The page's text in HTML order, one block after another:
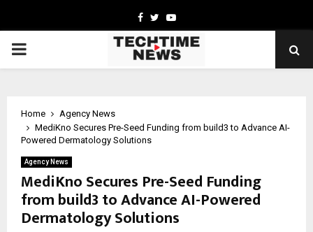
Facebook
TwitterYoutube
PRIMARY
Home
Agency News
MediKno Secures Pre-Seed Funding from build3 to Advance AI-
Powered Dermatology Solutions
Agency News
MediKno Secures Pre-Seed Funding
from build3 to Advance AI-Powered
Dermatology Solutions